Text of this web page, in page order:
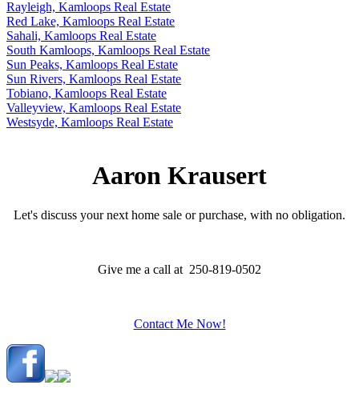
Rayleigh, Kamloops Real Estate
Red Lake, Kamloops Real Estate
Sahali, Kamloops Real Estate
South Kamloops, Kamloops Real Estate
Sun Peaks, Kamloops Real Estate
Sun Rivers, Kamloops Real Estate
Tobiano, Kamloops Real Estate
Valleyview, Kamloops Real Estate
Westsyde, Kamloops Real Estate
Aaron Krausert
Let's discuss your next home sale or purchase, with no obligation.
Give me a call at 250-819-0502
Contact Me Now!